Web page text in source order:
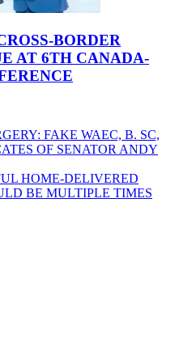
BORDER
AT 6TH CANADA-
FAKE WAEC, B. SC,
OF SENATOR ANDY
HOME-DELIVERED
BE MULTIPLE TIMES